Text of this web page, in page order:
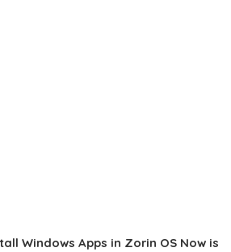
Windows Apps in Zorin OS Now is